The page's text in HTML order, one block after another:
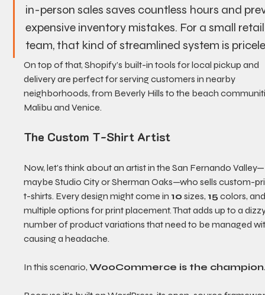
in-person sales saves countless hours and
expensive inventory mistakes. For a small
team, that kind of streamlined system is
On top of that, Shopify’s built-in tools for local pickup and
delivery are perfect for serving customers in nearby
neighborhoods, from Beverly Hills to the beach
Malibu and Venice.
The Custom T-Shirt Artist
Now, let's think about an artist in the San Fernando Valley—
maybe Studio City or Sherman Oaks—who sells custom-
t-shirts. Every design might come in 10 sizes, 15 colors,
multiple options for print placement. That adds up to a
number of product variations that need to be managed
causing a headache.
In this scenario, WooCommerce is the